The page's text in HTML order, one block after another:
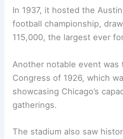
In 1937, it hosted the
football championship,
115,000, the largest ever
Another notable event was
Congress of 1926, which
showcasing Chicago’s
gatherings.
The stadium also saw